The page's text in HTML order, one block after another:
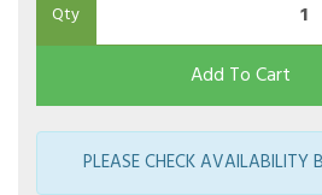
Qty
Add To Cart
PLEASE CHECK AVAILABILITY